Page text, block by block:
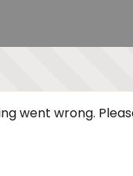
went wrong.